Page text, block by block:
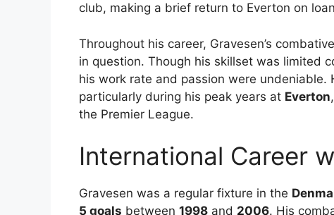
club, making a brief return to Everton on
Throughout his career, Gravesen’s
in question. Though his skillset was limited
his work rate and passion were undeniable.
particularly during his peak years at Everton
the Premier League.
International Career
Gravesen was a regular fixture in the
5 goals between 1998 and 2006. His